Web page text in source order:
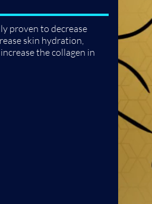
proven to decrease
skin hydration,
the collagen in